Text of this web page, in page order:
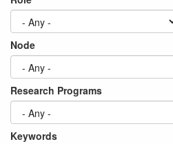
Node
Research Programs
Keywords